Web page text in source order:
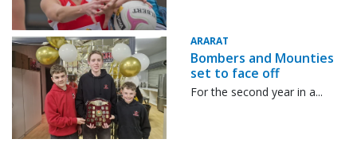
ARARAT
Bombers and Mounties
set to face off
For the second year in a...